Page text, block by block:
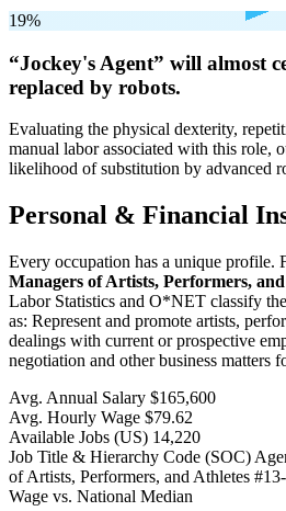
19%
“Jockey's Agent” will almost
replaced by robots.
Evaluating the physical dexterity,
manual labor associated with this role,
likelihood of substitution by advanced
Personal & Financial
Every occupation has a unique profile.
Managers of Artists, Performers,
Labor Statistics and O*NET classify
as: Represent and promote artists,
dealings with current or prospective
negotiation and other business matters
Avg. Annual Salary $165,600
Avg. Hourly Wage $79.62
Available Jobs (US) 14,220
Job Title & Hierarchy Code (SOC)
of Artists, Performers, and Athletes
Wage vs. National Median